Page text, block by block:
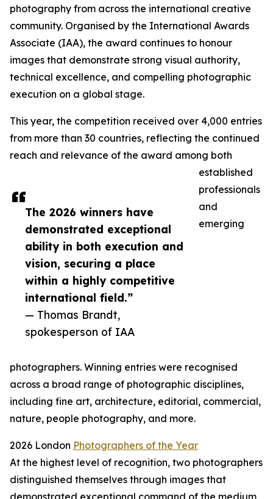
The 2026 winners have
demonstrated exceptional
ability in both execution and
vision, securing a place
within a highly competitive
international field.”
— Thomas Brandt,
spokesperson of IAA
photography from across the international creative
community. Organised by the International Awards
Associate (IAA), the award continues to honour
images that demonstrate strong visual authority,
technical excellence, and compelling photographic
execution on a global stage.
This year, the competition received over 4,000 entries
from more than 30 countries, reflecting the continued
reach and relevance of the award among both
established
professionals
and
emerging
photographers. Winning entries were recognised
across a broad range of photographic disciplines,
including fine art, architecture, editorial, commercial,
nature, people photography, and more.
2026 London Photographers of the Year
At the highest level of recognition, two photographers
distinguished themselves through images that